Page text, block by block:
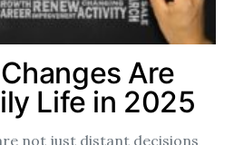
Are
Life in 2025
not just distant decisions